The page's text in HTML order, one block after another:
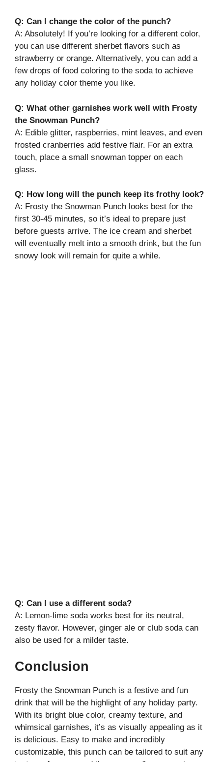
Q: Can I change the color of the punch?
A: Absolutely! If you’re looking for a different color,
you can use different sherbet flavors such as
strawberry or orange. Alternatively, you can add a
few drops of food coloring to the soda to achieve
any holiday color theme you like.
Q: What other garnishes work well with Frosty
the Snowman Punch?
A: Edible glitter, raspberries, mint leaves, and even
frosted cranberries add festive flair. For an extra
touch, place a small snowman topper on each
glass.
Q: How long will the punch keep its frothy look?
A: Frosty the Snowman Punch looks best for the
first 30-45 minutes, so it’s ideal to prepare just
before guests arrive. The ice cream and sherbet
will eventually melt into a smooth drink, but the fun
snowy look will remain for quite a while.
Q: Can I use a different soda?
A: Lemon-lime soda works best for its neutral,
zesty flavor. However, ginger ale or club soda can
also be used for a milder taste.
Conclusion
Frosty the Snowman Punch is a festive and fun
drink that will be the highlight of any holiday party.
With its bright blue color, creamy texture, and
whimsical garnishes, it’s as visually appealing as it
is delicious. Easy to make and incredibly
customizable, this punch can be tailored to suit any